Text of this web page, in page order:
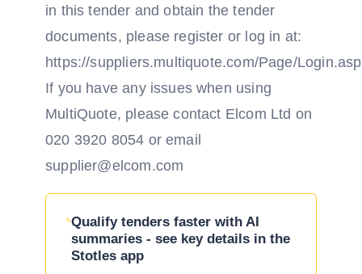
in this tender and obtain the tender
documents, please register or log in at:
https://suppliers.multiquote.com/Page/
If you have any issues when using
MultiQuote, please contact Elcom Ltd on
020 3920 8054 or email
supplier@elcom.com
Qualify tenders faster with AI
summaries - see key details in the
Stotles app